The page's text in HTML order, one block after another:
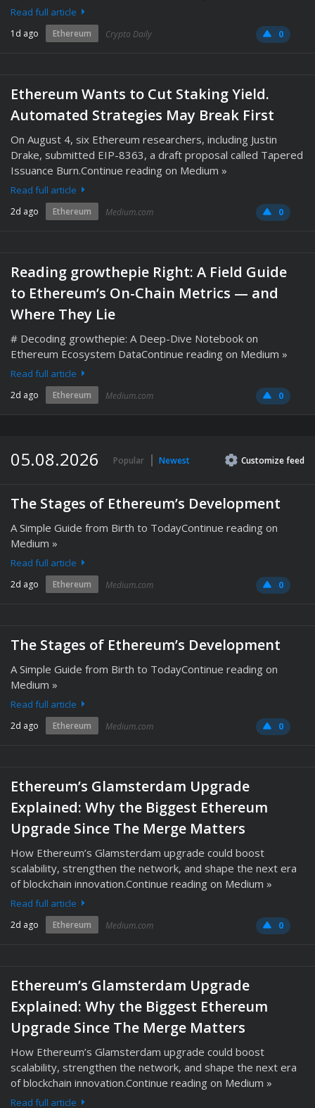
Read full article
1d ago Ethereum Crypto Daily 0
Ethereum Wants to Cut Staking Yield.
Automated Strategies May Break First
On August 4, six Ethereum researchers, including Justin
Drake, submitted EIP-8363, a draft proposal called Tapered
Issuance Burn.Continue reading on Medium »
Read full article
2d ago Ethereum Medium.com 0
Reading growthepie Right: A Field Guide
to Ethereum’s On-Chain Metrics — and
Where They Lie
# Decoding growthepie: A Deep-Dive Notebook on
Ethereum Ecosystem DataContinue reading on Medium »
Read full article
2d ago Ethereum Medium.com 0
05.08.2026 Popular Newest Customizefeed
The Stages of Ethereum’s Development
A Simple Guide from Birth to TodayContinue reading on
Medium »
Read full article
2d ago Ethereum Medium.com 0
The Stages of Ethereum’s Development
A Simple Guide from Birth to TodayContinue reading on
Medium »
Read full article
2d ago Ethereum Medium.com 0
Ethereum’s Glamsterdam Upgrade
Explained: Why the Biggest Ethereum
Upgrade Since The Merge Matters
How Ethereum’s Glamsterdam upgrade could boost
scalability, strengthen the network, and shape the next era
of blockchain innovation.Continue reading on Medium »
Read full article
2d ago Ethereum Medium.com 0
Ethereum’s Glamsterdam Upgrade
Explained: Why the Biggest Ethereum
Upgrade Since The Merge Matters
How Ethereum’s Glamsterdam upgrade could boost
scalability, strengthen the network, and shape the next era
of blockchain innovation.Continue reading on Medium »
Read full article